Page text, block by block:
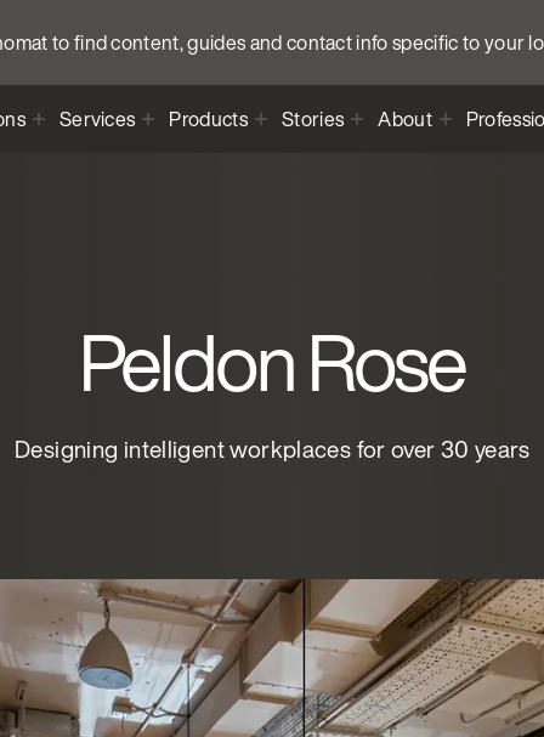
to find content, guides and contact info specific to your
Services Products Stories About
Peldon Rose
Designing intelligent workplaces for over 30 years